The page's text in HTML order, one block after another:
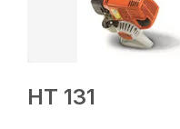
HT 131